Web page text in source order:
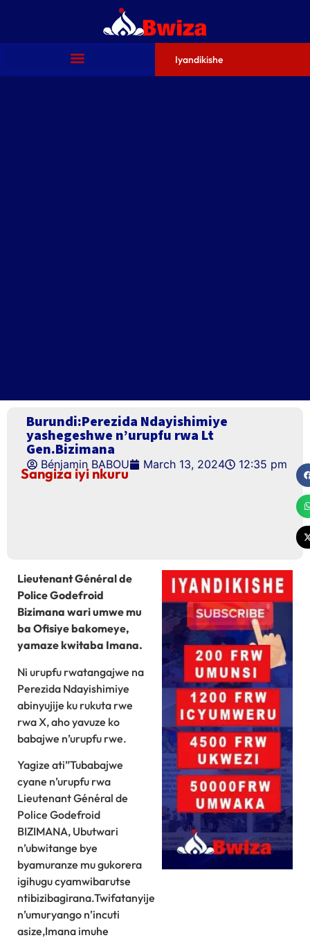
Iyandikishe
Burundi:Perezida Ndayishimiye
yashegeshwe n’urupfu rwa Lt
Gen.Bizimana
Bénjamin BABOU March 13, 2024 12:35 pm
Sangiza iyi nkuru
Lieutenant Général de
Police Godefroid
Bizimana wari umwe mu
ba Ofisiye bakomeye,
yamaze kwitaba Imana.
Ni urupfu rwatangajwe na
Perezida Ndayishimiye
abinyujije ku rukuta rwe
rwa X, aho yavuze ko
babajwe n’urupfu rwe.
Yagize ati”Tubabajwe
cyane n’urupfu rwa
Lieutenant Général de
Police Godefroid
BIZIMANA, Ubutwari
n’ubwitange bye
byamuranze mu gukorera
igihugu cyamwibarutse
ntibizibagirana.Twifatanyije
n’umuryango n’incuti
asize,Imana imuhe